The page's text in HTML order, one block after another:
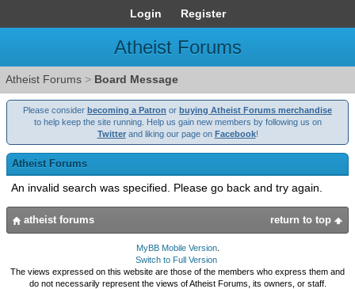
Login Register
Atheist Forums
Atheist Forums > Board Message
Please consider becoming a Patron or buying Atheist Forums merchandise
to help keep the site running. Help us gain new members by following us on
Twitterand liking our page on Facebook!
Atheist Forums
An invalid search was specified. Please go back and try again.
return to top
atheist forums
MyBB Mobile Version.
Switch to Full Version
The views expressed on this website are those of the members who express them and
do not necessarily represent the views of Atheist Forums, its owners, or staff.